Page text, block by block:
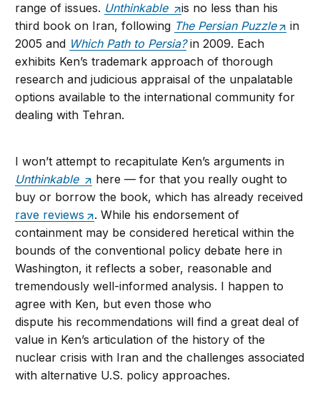
range of issues. Unthinkable
is no less than his
third book on Iran, following The Persian Puzzle
in
2005 and Which Path to Persia?in 2009. Each
exhibits Ken’s trademark approach of thorough
research and judicious appraisal of the unpalatable
options available to the international community for
dealing with Tehran.
I won’t attempt to recapitulate Ken’s arguments in
Unthinkable
here — for that you really ought to
buy or borrow the book, which has already received
rave reviews
. While his endorsement of
containment may be considered heretical within the
bounds of the conventional policy debate here in
Washington, it reflects a sober, reasonable and
tremendously well-informed analysis. I happen to
agree with Ken, but even those who
dispute his recommendations will find a great deal of
value in Ken’s articulation of the history of the
nuclear crisis with Iran and the challenges associated
with alternative U.S. policy approaches.